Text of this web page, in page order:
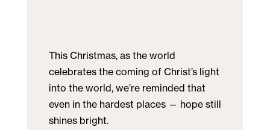
This Christmas, as the world
celebrates the coming of Christ’s light
into the world, we’re reminded that
even in the hardest places — hope still
shines bright.